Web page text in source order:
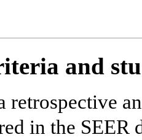
and
retrospective
in the SEER